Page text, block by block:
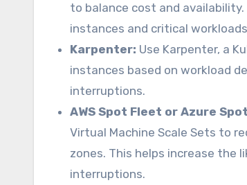
to balance cost and
instances and critical
Karpenter: Use Karpenter, a
instances based on workload
interruptions.
AWS Spot Fleet or Azure
Virtual Machine Scale Sets to
zones. This helps increase the
interruptions.